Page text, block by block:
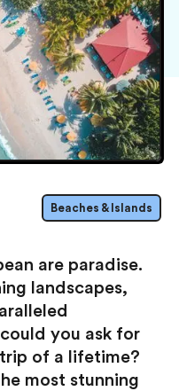
are paradise.
landscapes,
you ask for
of a lifetime?
most stunning
Beaches & Islands